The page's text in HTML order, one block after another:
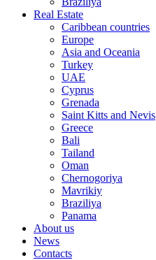
Real Estate
Caribbean countries
Europe
Asia and Oceania
Turkey
UAE
Cyprus
Grenada
Saint Kitts and Nevis
Greece
Bali
Tailand
Oman
Chernogoriya
Mavrikiy
Braziliya
Panama
About us
News
Contacts